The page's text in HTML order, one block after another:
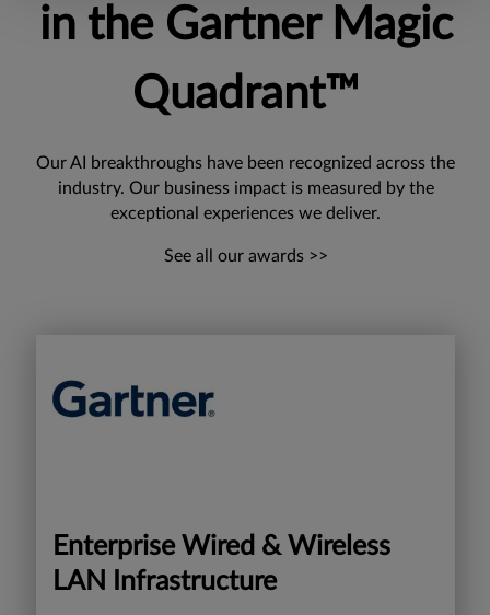
in the Gartner Magic
Quadrant™
Our AI breakthroughs have been recognized across the
industry. Our business impact is measured by the
exceptional experiences we deliver.
See all our awards >>
Enterprise Wired & Wireless
LAN Infrastructure